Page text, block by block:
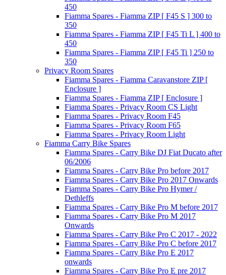
450
Fiamma Spares - Fiamma ZIP [ F45 S ] 300 to
350
Fiamma Spares - Fiamma ZIP [ F45 Ti L ] 400 to
450
Fiamma Spares - Fiamma ZIP [ F45 Ti ] 250 to
350
Privacy Room Spares
Fiamma Spares - Fiamma Caravanstore ZIP [
Enclosure ]
Fiamma Spares - Fiamma ZIP [ Enclosure ]
Fiamma Spares - Privacy Room CS Light
Fiamma Spares - Privacy Room F45
Fiamma Spares - Privacy Room F65
Fiamma Spares - Privacy Room Light
Fiamma Carry Bike Spares
Fiamma Spares - Carry Bike DJ Fiat Ducato after
06/2006
Fiamma Spares - Carry Bike Pro before 2017
Fiamma Spares - Carry Bike Pro 2017 Onwards
Fiamma Spares - Carry Bike Pro Hymer /
Dethleffs
Fiamma Spares - Carry Bike Pro M before 2017
Fiamma Spares - Carry Bike Pro M 2017
Onwards
Fiamma Spares - Carry Bike Pro C 2017 - 2022
Fiamma Spares - Carry Bike Pro C before 2017
Fiamma Spares - Carry Bike Pro E 2017
onwards
Fiamma Spares - Carry Bike Pro E pre 2017